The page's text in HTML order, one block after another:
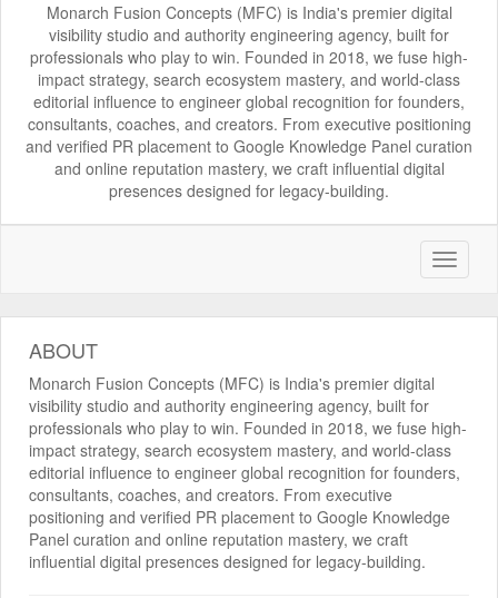
Monarch Fusion Concepts (MFC) is India's premier digital
visibility studio and authority engineering agency, built for
professionals who play to win. Founded in 2018, we fuse high-
impact strategy, search ecosystem mastery, and world-class
editorial influence to engineer global recognition for founders,
consultants, coaches, and creators. From executive positioning
and verified PR placement to Google Knowledge Panel curation
and online reputation mastery, we craft influential digital
presences designed for legacy-building.
ABOUT
Monarch Fusion Concepts (MFC) is India's premier digital
visibility studio and authority engineering agency, built for
professionals who play to win. Founded in 2018, we fuse high-
impact strategy, search ecosystem mastery, and world-class
editorial influence to engineer global recognition for founders,
consultants, coaches, and creators. From executive
positioning and verified PR placement to Google Knowledge
Panel curation and online reputation mastery, we craft
influential digital presences designed for legacy-building.